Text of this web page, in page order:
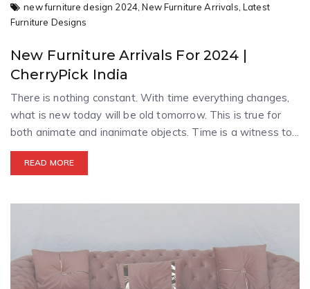
new furniture design 2024,New Furniture Arrivals, Latest
Furniture Designs
New Furniture Arrivals For 2024 |
CherryPick India
There is nothing constant. With time everything changes,
what is new today will be old tomorrow. This is true for
both animate and inanimate objects. Time is a witness to...
READ MORE